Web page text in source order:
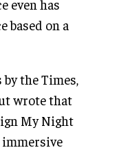
even has
based on a
the Times,
wrote that
My Night
immersive